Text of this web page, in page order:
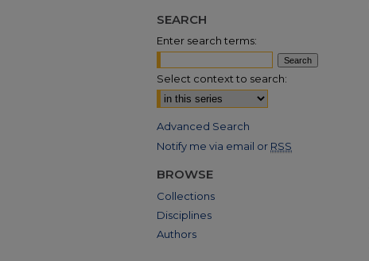
SEARCH
Enter search terms:
Select context to search:
Advanced Search
Notify me via email or RSS
BROWSE
Collections
Disciplines
Authors